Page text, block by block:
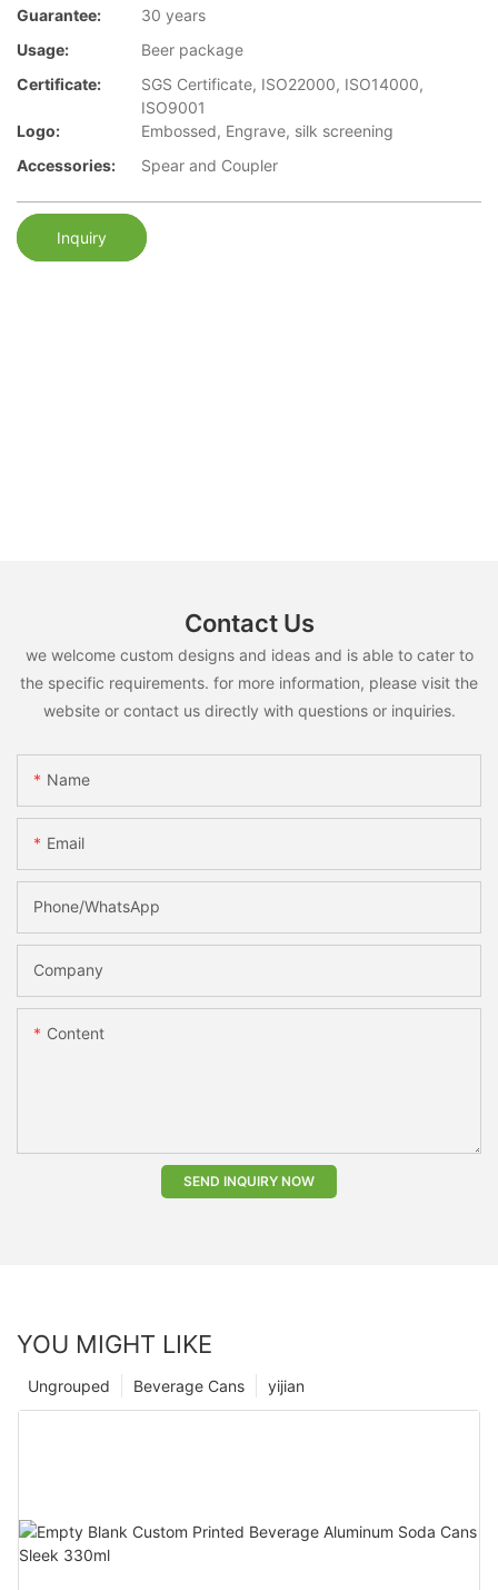
Guarantee:
30 years
Usage:
Beer package
Certificate:
SGS Certificate, ISO22000, ISO14000,
ISO9001
Logo:
Embossed, Engrave, silk screening
Accessories:
Spear and Coupler
Inquiry
Contact Us
we welcome custom designs and ideas and is able to cater to
the specific requirements. for more information, please visit the
website or contact us directly with questions or inquiries.
Name
Email
Phone/whatsApp
Company
Content
SEND INQUIRY NOW
YOU MIGHT LIKE
yijian
Beverage Cans
Ungrouped